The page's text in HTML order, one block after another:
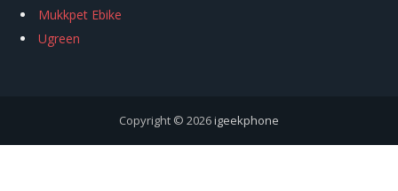
Mukkpet Ebike
Ugreen
Copyright © 2026igeekphone